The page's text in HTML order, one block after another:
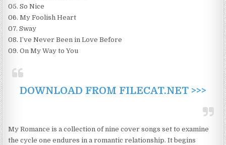
05. So Nice
06. My Foolish Heart
07. Sway
08. I’ve Never Been in Love Before
09. On My Way to You
DOWNLOAD FROM FILECAT.NET >>>
My Romance is a collection of nine cover songs set to examine
the cycle one endures in a romantic relationship. It begins